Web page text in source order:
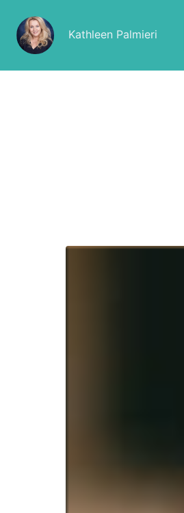
Kathleen Palmieri